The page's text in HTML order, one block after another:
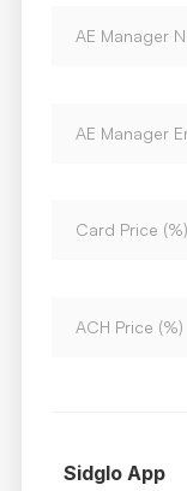
Sidglo App